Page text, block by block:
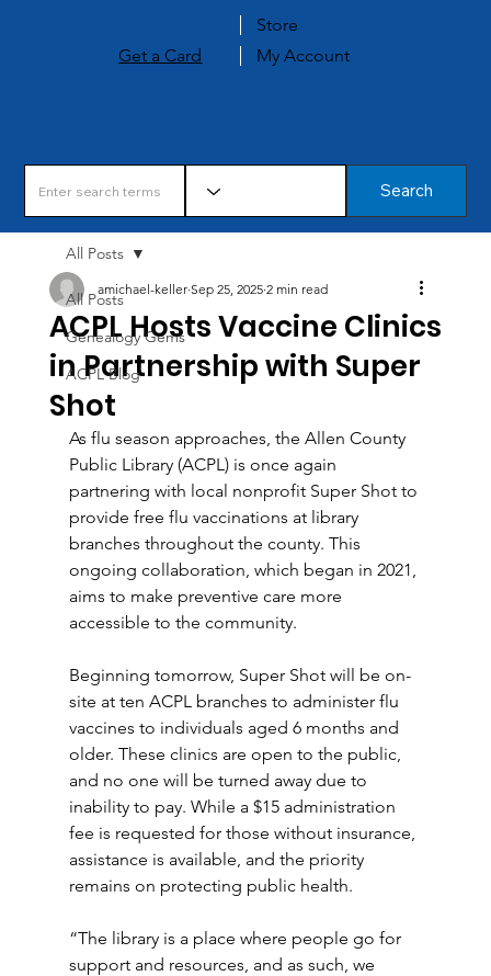
Store
Get a Card
My Account
Search
All Posts
Genealogy Gems
ACPL Blog
All Posts
ACPL Hosts Vaccine Clinics
in Partnership with Super
Shot
amichael-keller Sep 25, 2025 2 min read
As flu season approaches, the Allen County
Public Library (ACPL) is once again
partnering with local nonprofit Super Shot to
provide free flu vaccinations at library
branches throughout the county. This
ongoing collaboration, which began in 2021,
aims to make preventive care more
accessible to the community.
Beginning tomorrow, Super Shot will be on-
site at ten ACPL branches to administer flu
vaccines to individuals aged 6 months and
older. These clinics are open to the public,
and no one will be turned away due to
inability to pay. While a $15 administration
fee is requested for those without insurance,
assistance is available, and the priority
remains on protecting public health.
“The library is a place where people go for
support and resources, and as such, we